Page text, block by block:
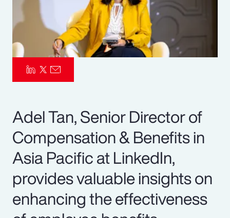
Adel Tan, Senior Director of
Compensation & Benefits in
Asia Pacific at LinkedIn,
provides valuable insights on
enhancing the effectiveness